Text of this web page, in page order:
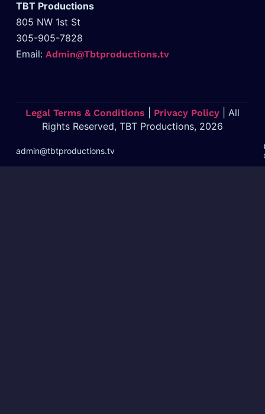
TBT Productions
805 NW 1st St
305-905-7828
Email:Admin@Tbtproductions.tv
Legal Terms & Conditions Privacy Policy | All
Rights Reserved, TBT Productions, 2026
admin@tbtproductions.tv